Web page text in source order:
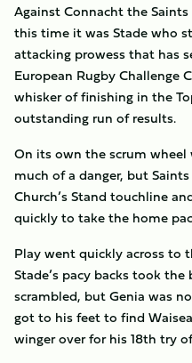
Against Connacht the
this time it was Stade who
attacking prowess that has
European Rugby Challenge
whisker of finishing in the
outstanding run of results.
On its own the scrum
much of a danger, but
Church’s Stand touchline
quickly to take the home
Play went quickly across to
Stade’s pacy backs took
scrambled, but Genia was
got to his feet to find
winger over for his 18th try